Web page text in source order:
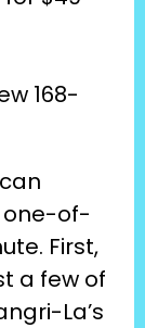
168-
one-of-
First,
a few of
La’s